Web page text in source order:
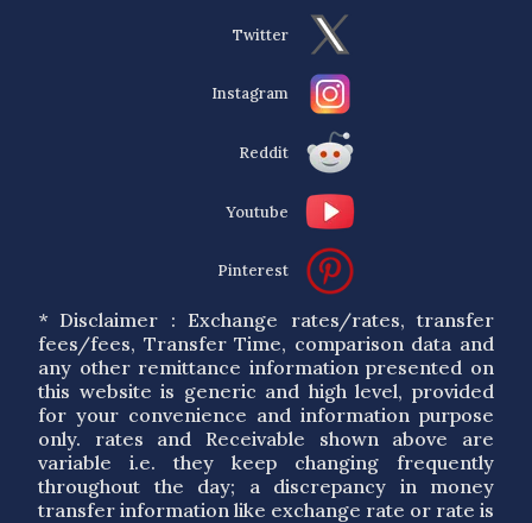
Twitter
Instagram
Reddit
Youtube
Pinterest
* Disclaimer : Exchange rates/rates, transfer
fees/fees, Transfer Time, comparison data and
any other remittance information presented on
this website is generic and high level, provided
for your convenience and information purpose
only. rates and Receivable shown above are
variable i.e. they keep changing frequently
throughout the day; a discrepancy in money
transfer information like exchange rate or rate is